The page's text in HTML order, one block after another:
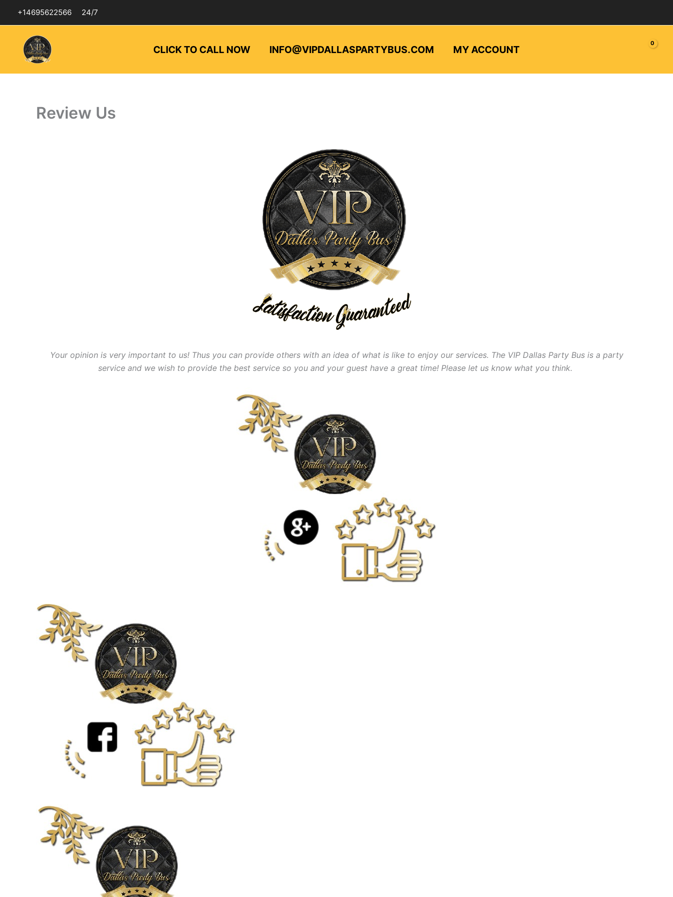
+14695622566 24/7
CLICK TO CALL NOW INFO@VIPDALLASPARTYBUS.COM MY ACCOUNT
Review Us
Your opinion is very important to us! Thus you can provide others with an idea of what is like to enjoy our services. The VIP Dallas Party Bus is a party
service and we wish to provide the best service so you and your guest have a great time! Please let us know what you think.